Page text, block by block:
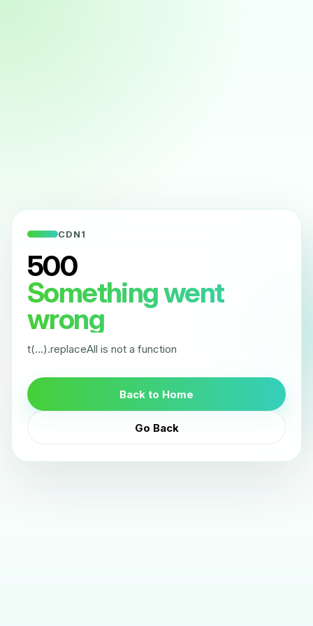
CDN1
500
Something went
wrong
t(...).replaceAll is not a function
Back to Home
Go Back